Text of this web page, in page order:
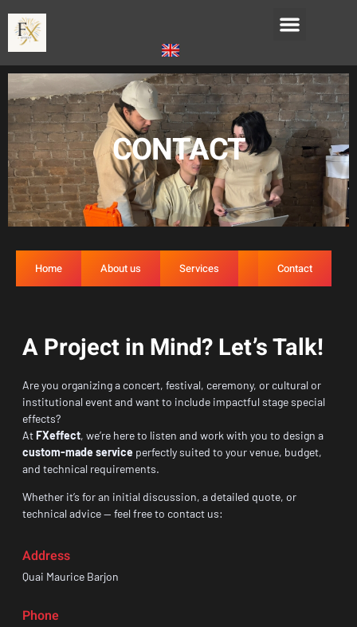
CONTACT
Home About us Services Contact
A Project in Mind? Let’s Talk!
Are you organizing a concert, festival, ceremony, or cultural or
institutional event and want to include impactful stage special
effects?
AtFXeffect, we’re here to listen and work with you to design a
custom-made service perfectly suited to your venue, budget,
and technical requirements.
Whether it’s for an initial discussion, a detailed quote, or
technical advice — feel free to contact us:
Address
Quai Maurice Barjon
Phone